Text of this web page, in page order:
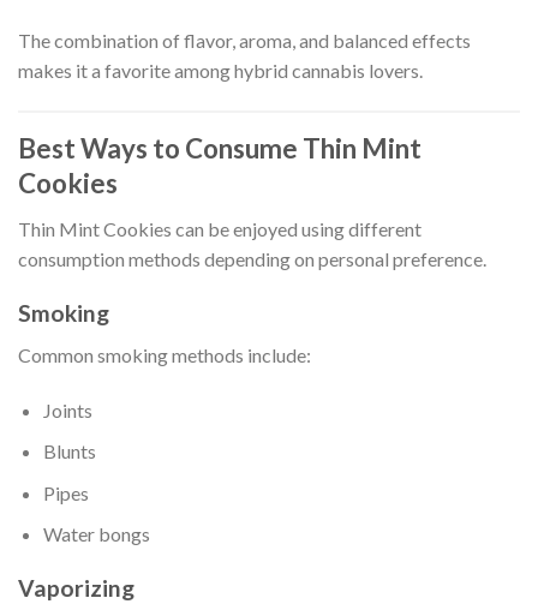
The combination of flavor, aroma, and balanced effects
makes it a favorite among hybrid cannabis lovers.
Best Ways to Consume Thin Mint
Cookies
Thin Mint Cookies can be enjoyed using different
consumption methods depending on personal preference.
Smoking
Common smoking methods include:
Joints
Blunts
Pipes
Water bongs
Vaporizing